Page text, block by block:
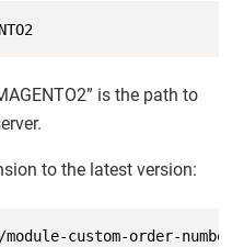
is the path to
to the latest version:
custom-order-Copy